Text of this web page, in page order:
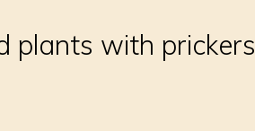
plants with